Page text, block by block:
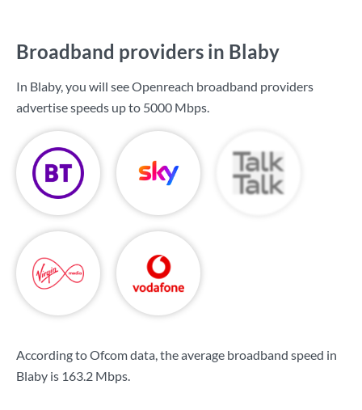
Broadband providers in Blaby
In Blaby, you will see Openreach broadband providers
advertise speeds up to 5000 Mbps.
According to Ofcom data, the average broadband speed in
Blaby is 163.2 Mbps.